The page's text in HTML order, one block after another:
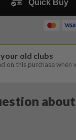
old clubs
on this purchase when